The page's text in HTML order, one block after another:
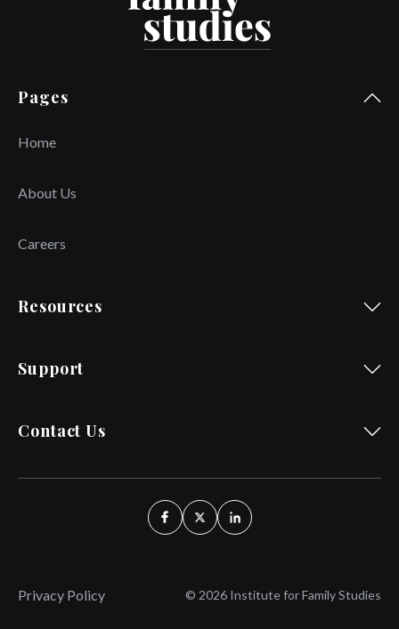
Pages
Home
About Us
Careers
Resources
Support
Contact Us
Privacy Policy © 2026 Institute for Family Studies